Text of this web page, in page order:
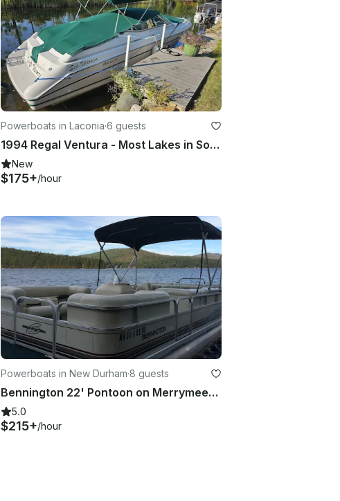
Powerboats in Laconia·6 guests
1994 Regal Ventura - Most Lakes in Southern NH
New
$175+/hour
Powerboats in New Durham·8 guests
Bennington 22' Pontoon on Merrymeeting Lake, New Hampshire
5.0
$215+/hour